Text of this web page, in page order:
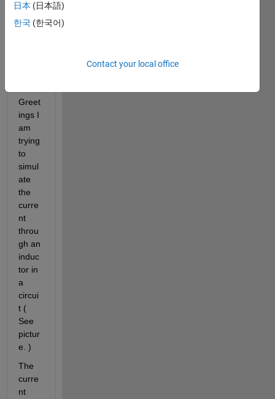
Greet
ings I
am
trying
to
simul
ate
the
curre
nt
throu
gh an
induc
tor in
a
circui
t (
See
pictur
e. )
The
curre
nt
日本 (日本語)
한국 (한국어)
Contact your local office